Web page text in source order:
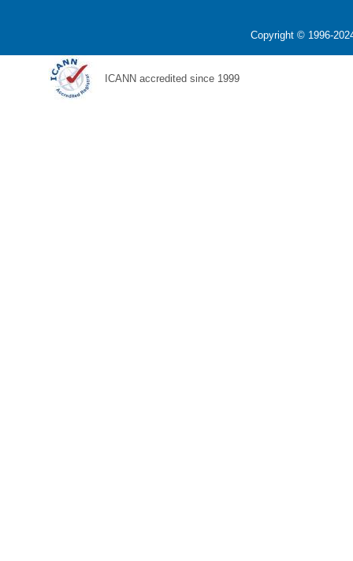
Copyright © 1996-
ICANN accredited since 1999